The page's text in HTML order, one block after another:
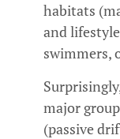
habitats
and
swimmers,
major
(passive